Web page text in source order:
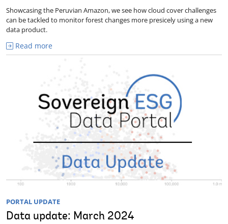
Showcasing the Peruvian Amazon, we see how cloud cover challenges
can be tackled to monitor forest changes more presicely using a new
data product.
Read more
PORTAL UPDATE
Data update: March 2024